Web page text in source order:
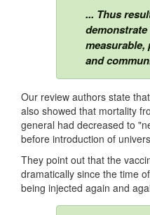
... Thus
and
Our review authors state
also showed that mortality
general had decreased to
before introduction of
They point out that the
dramatically since the time
being injected again and